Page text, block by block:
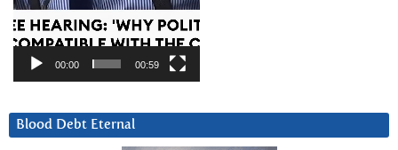
00:00 00:59
Blood Debt Eternal